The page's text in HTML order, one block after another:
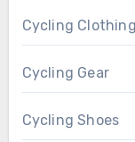
Cycling Clothing
Cycling Gear
Cycling Shoes